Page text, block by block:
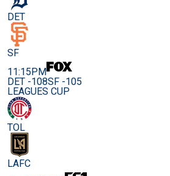
DET
SF
11:15PM
DET -108SF -105
LEAGUES CUP
TOL
LAFC